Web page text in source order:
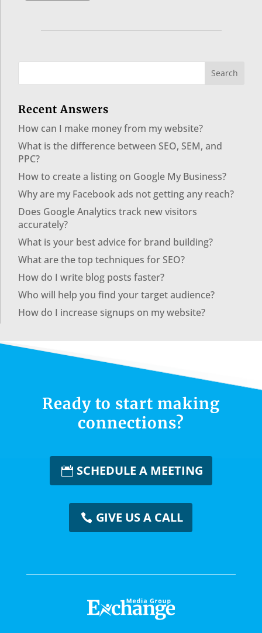
Recent Answers
How can I make money from my website?
What is the difference between SEO, SEM, and
PPC?
How to create a listing on Google My Business?
Why are my Facebook ads not getting any reach?
Does Google Analytics track new visitors
accurately?
What is your best advice for brand building?
What are the top techniques for SEO?
How do I write blog posts faster?
Who will help you find your target audience?
How do I increase signups on my website?
Ready to start making
connections?
SCHEDULE A MEETING
GIVE US A CALL